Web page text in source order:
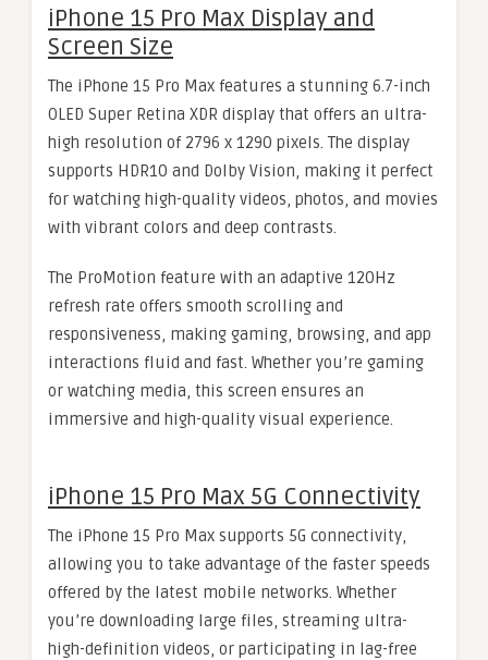
iPhone 15 Pro Max Display and
Screen Size
The iPhone 15 Pro Max features a stunning 6.7-inch
OLED Super Retina XDR display that offers an ultra-
high resolution of 2796 x 1290 pixels. The display
supports HDR10 and Dolby Vision, making it perfect
for watching high-quality videos, photos, and movies
with vibrant colors and deep contrasts.
The ProMotion feature with an adaptive 120Hz
refresh rate offers smooth scrolling and
responsiveness, making gaming, browsing, and app
interactions fluid and fast. Whether you’re gaming
or watching media, this screen ensures an
immersive and high-quality visual experience.
iPhone 15 Pro Max 5G Connectivity
The iPhone 15 Pro Max supports 5G connectivity,
allowing you to take advantage of the faster speeds
offered by the latest mobile networks. Whether
you’re downloading large files, streaming ultra-
high-definition videos, or participating in lag-free